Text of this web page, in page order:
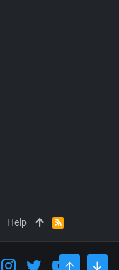
Help
R
S